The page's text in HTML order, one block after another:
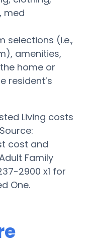
med
selections (i.e.,
amenities,
home or
resident’s
Living costs
cost and
Family
2900 x1 for
One.